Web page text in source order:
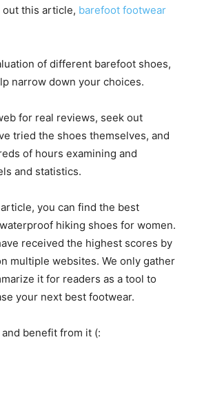
this article, barefoot footwear
of different barefoot shoes,
narrow down your choices.
for real reviews, seek out
tried the shoes themselves, and
of hours examining and
and statistics.
you can find the best
hiking shoes for women.
received the highest scores by
multiple websites. We only gather
it for readers as a tool to
your next best footwear.
benefit from it (: